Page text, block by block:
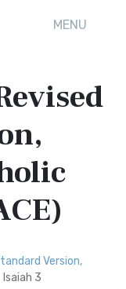
MENU
Version,
Isaiah 3